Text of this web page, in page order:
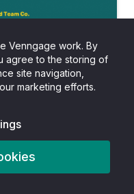
Venngage work. By
agree to the storing of
site navigation,
marketing efforts.